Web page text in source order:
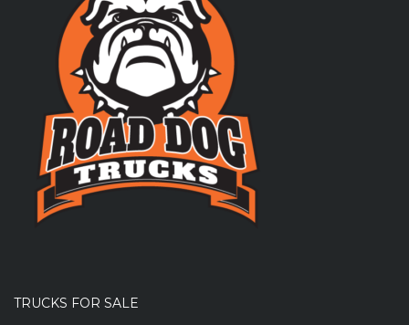
TRUCKS FOR SALE